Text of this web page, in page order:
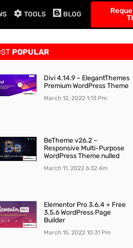
TOOLS BLOG
POPULAR
Divi 4.14.9 – ElegantThemes
Premium WordPress Theme
March 12, 2022 1:13 Pm
BeTheme v26.2 –
Responsive Multi-Purpose
WordPress Theme nulled
March 11, 2022 6:32 Am
Elementor Pro 3.6.4 + Free
3.5.6 WordPress Page
Builder
March 15, 2022 10:31 Pm